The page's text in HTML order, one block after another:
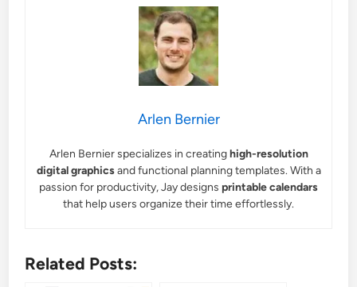
Arlen Bernier
Arlen Bernier specializes in creatinghigh-resolution
digital graphicsand functional planning templates. With a
passion for productivity, Jay designs printable calendars
that help users organize their time effortlessly.
Related Posts: